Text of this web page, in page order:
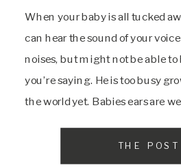
When your baby is all tucked
can hear the sound of your
noises, but might not be able
you’re saying. He is too busy
the world yet. Babies ears are
THE POST